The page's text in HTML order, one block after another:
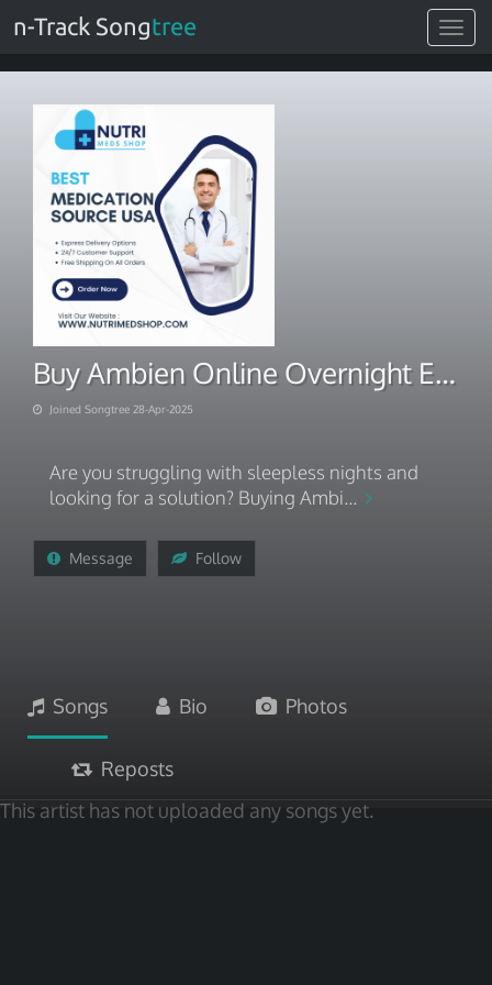
Toggle
n-Track Songtree
Buy Ambien Online Overnight Express Delivery
Joined Songtree 28-Apr-2025
Are you struggling with sleepless nights and
looking for a solution? Buying Ambi...
Message Follow
Songs Bio Photos
Reposts
This artist has not uploaded any songs yet.